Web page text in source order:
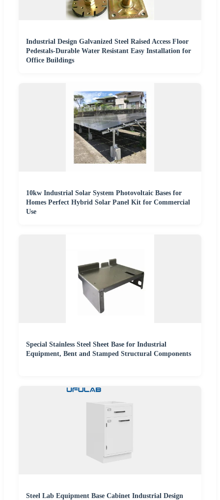
Industrial Design Galvanized Steel Raised Access Floor
Pedestals-Durable Water Resistant Easy Installation for
Office Buildings
10kw Industrial Solar System Photovoltaic Bases for
Homes Perfect Hybrid Solar Panel Kit for Commercial
Use
Special Stainless Steel Sheet Base for Industrial
Equipment, Bent and Stamped Structural Components
Steel Lab Equipment Base Cabinet Industrial Design